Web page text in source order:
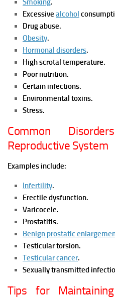
Smoking.
Excessive alcohol
Drug abuse.
Obesity.
Hormonal disorders.
High scrotal temperature.
Poor nutrition.
Certain infections.
Environmental toxins.
Stress.
Common
Reproductive System
Examples include:
Infertility.
Erectile dysfunction.
Varicocele.
Prostatitis.
Benign prostatic
Testicular torsion.
Testicular cancer.
Sexually transmitted
Tips for